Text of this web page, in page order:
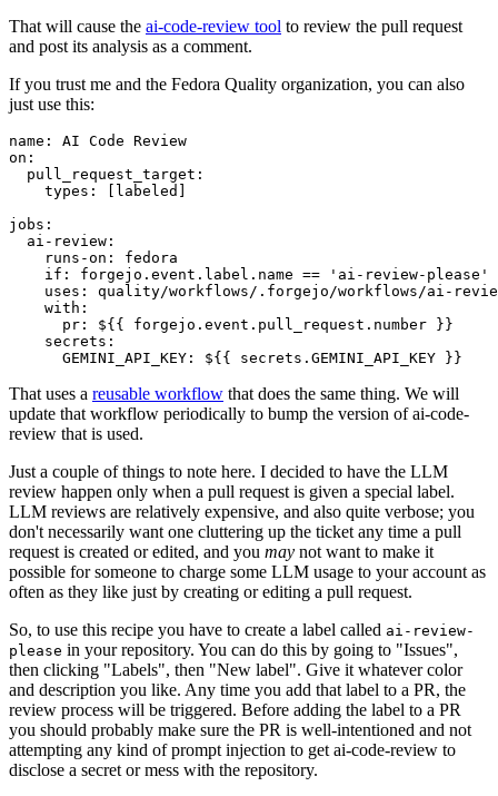
That will cause the ai-code-review tool to review the pull request
and post its analysis as a comment.
If you trust me and the Fedora Quality organization, you can also
just use this:
name :
AI Code Review
on :
pull_request_target :
types : [ labeled ]
jobs :
ai-review :
runs-on :
fedora
if :
forgejo.event.label.name == 'ai-review-please'
uses :
quality/workflows/.forgejo/workflows/ai-
with :
pr :
${{ forgejo.event.pull_request.number }}
secrets :
GEMINI_API_KEY : ${{ secrets.GEMINI_API_KEY }}
That uses a reusable workflow that does the same thing. We will
update that workflow periodically to bump the version of ai-code-
review that is used.
Just a couple of things to note here. I decided to have the LLM
review happen only when a pull request is given a special label.
LLM reviews are relatively expensive, and also quite verbose; you
don't necessarily want one cluttering up the ticket any time a pull
request is created or edited, and you may not want to make it
possible for someone to charge some LLM usage to your account as
often as they like just by creating or editing a pull request.
So, to use this recipe you have to create a label called ai-review-
please in your repository. You can do this by going to "Issues",
then clicking "Labels", then "New label". Give it whatever color
and description you like. Any time you add that label to a PR, the
review process will be triggered. Before adding the label to a PR
you should probably make sure the PR is well-intentioned and not
attempting any kind of prompt injection to get ai-code-review to
disclose a secret or mess with the repository.